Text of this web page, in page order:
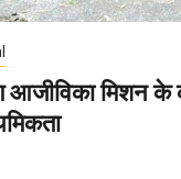
आजीविका मिशन के